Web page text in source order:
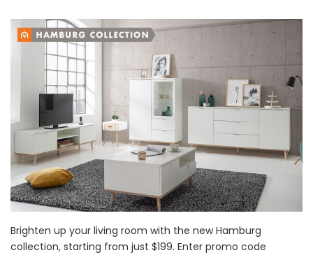
Brighten up your living room with the new Hamburg
collection, starting from just $199. Enter promo code